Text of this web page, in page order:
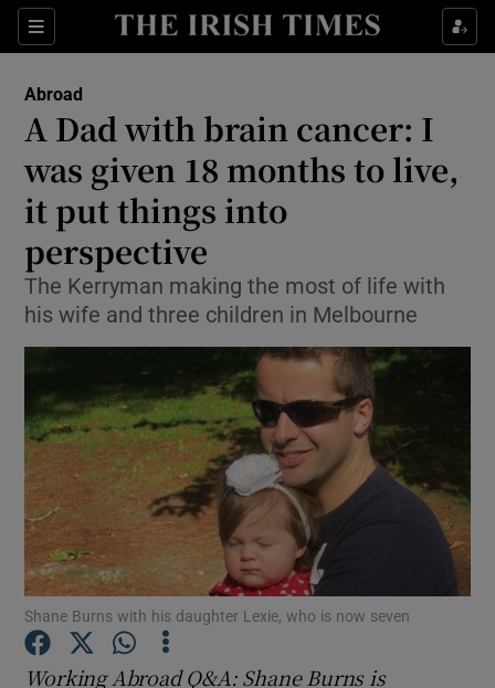
Sections
Show Culture sub sections
Show Technology sub sections
Show Motors sub sections
Show Podcasts sub sections
Abroad
A Dad with brain cancer: I
was given 18 months to live,
it put things into
perspective
The Kerryman making the most of life with
his wife and three children in Melbourne
Shane Burns with his daughter Lexie, who is now seven
Working Abroad Q&A: Shane Burns is